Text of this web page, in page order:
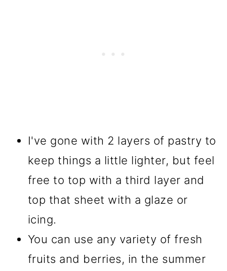
I've gone with 2 layers of pastry to
keep things a little lighter, but feel
free to top with a third layer and
top that sheet with a glaze or
icing.
You can use any variety of fresh
fruits and berries, in the summer